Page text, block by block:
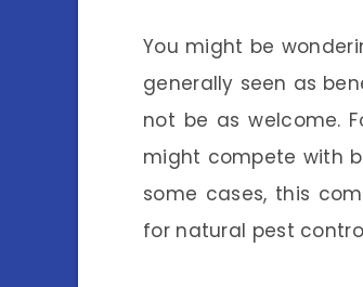
You might be
generally seen as
not be as welcome.
might compete with
some cases, this
for natural pest